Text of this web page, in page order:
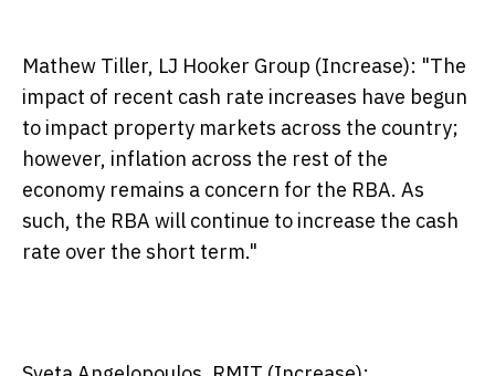
Mathew Tiller, LJ Hooker Group (Increase): "The
impact of recent cash rate increases have begun
to impact property markets across the country;
however, inflation across the rest of the
economy remains a concern for the RBA. As
such, the RBA will continue to increase the cash
rate over the short term."